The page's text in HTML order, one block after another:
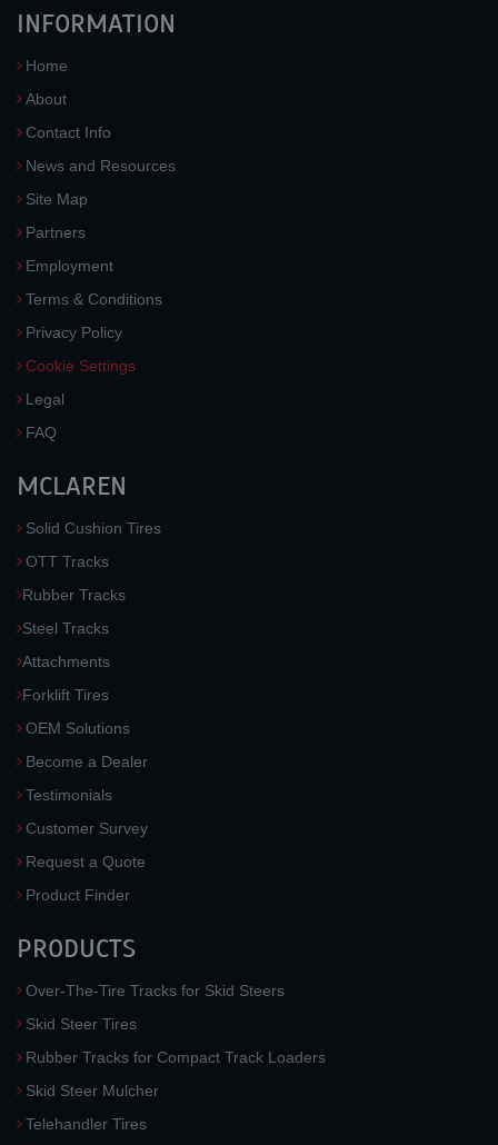
INFORMATION
Home
About
Contact Info
News and Resources
Site Map
Partners
Employment
Terms & Conditions
Privacy Policy
Cookie Settings
Legal
FAQ
MCLAREN
Solid Cushion Tires
OTT Tracks
Rubber Tracks
Steel Tracks
Attachments
Forklift Tires
OEM Solutions
Become a Dealer
Testimonials
Customer Survey
Request a Quote
Product Finder
PRODUCTS
Over-The-Tire Tracks for Skid Steers
Skid Steer Tires
Rubber Tracks for Compact Track Loaders
Skid Steer Mulcher
Telehandler Tires